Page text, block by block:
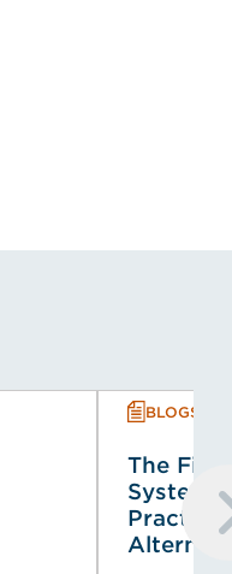
BLOGS +
The Fire
System